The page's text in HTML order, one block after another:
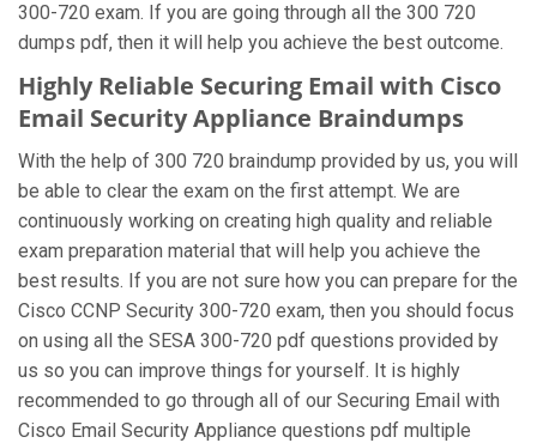
300-720 exam. If you are going through all the 300 720
dumps pdf, then it will help you achieve the best outcome.
Highly Reliable Securing Email with Cisco
Email Security Appliance Braindumps
With the help of 300 720 braindump provided by us, you will
be able to clear the exam on the first attempt. We are
continuously working on creating high quality and reliable
exam preparation material that will help you achieve the
best results. If you are not sure how you can prepare for the
Cisco CCNP Security 300-720 exam, then you should focus
on using all the SESA 300-720 pdf questions provided by
us so you can improve things for yourself. It is highly
recommended to go through all of our Securing Email with
Cisco Email Security Appliance questions pdf multiple